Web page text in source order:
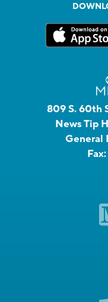
809 S. 60th
News Tip
General
Fax: